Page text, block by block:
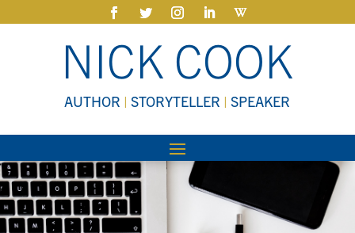
NICK COOK
AUTHOR | STORYTELLER | SPEAKER